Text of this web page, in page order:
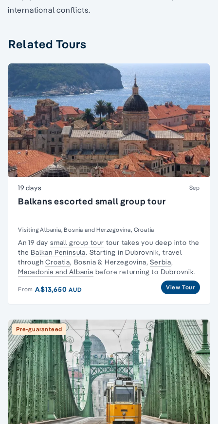
international conflicts.
Related Tours
19 days Sep
Balkans escorted small group tour
Visiting Albania, Bosnia and Herzegovina, Croatia
An 19 day small group tour tour takes you deep into the
the Balkan Peninsula. Starting in Dubrovnik, travel
throughCroatia, Bosnia & Herzegovina,Serbia,
Macedonia and Albania before returning to Dubrovnik.
From A$13,650AUD View Tour
Pre-guaranteed